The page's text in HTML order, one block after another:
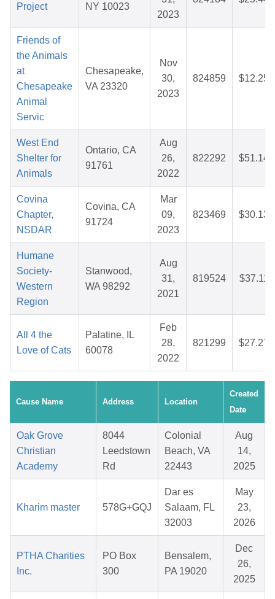
Project NY 10023
2023
Friends of
the Animals
at
Chesapeake
Animal
Servic
Chesapeake,
VA 23320
Nov
30,
2023
824859 $12.25
West End
Shelter for
Animals
Ontario, CA
91761
Aug
26,
2022
822292 $51.14
Covina
Chapter,
NSDAR
Covina, CA
91724
Mar
09,
2023
823469 $30.13
Humane
Society-
Western
Region
Stanwood,
WA 98292
Aug
31,
2021
819524 $37.11
All 4 the
Love of Cats
Palatine, IL
60078
Feb
28,
2022
821299 $27.27
Cause Name Address Location
Created
Date
Oak Grove
Christian
Academy
8044
Leedstown
Rd
Colonial
Beach, VA
22443
Aug
14,
2025
Kharim master 578G+GQJ
Dar es
Salaam, FL
32003
May
23,
2026
PTHA Charities
Inc.
PO Box
300
Bensalem,
PA 19020
Dec
26,
2025